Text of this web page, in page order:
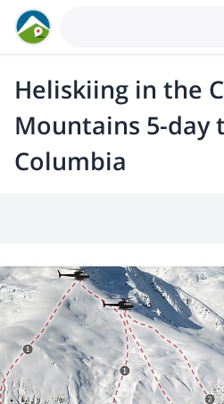
Heliskiing in the
Mountains 5-day
Columbia